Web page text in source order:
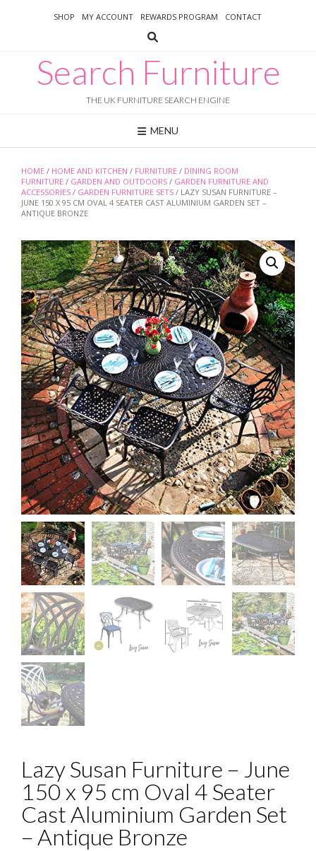
SHOP MY ACCOUNT REWARDS PROGRAM CONTACT
Search Furniture
THE UK FURNITURE SEARCH ENGINE
MENU
HOME / HOME AND KITCHEN / FURNITURE / DINING ROOM
FURNITURE / GARDEN AND OUTDOORS / GARDEN FURNITURE AND
ACCESSORIES / GARDEN FURNITURE SETS / LAZY SUSAN FURNITURE –
JUNE 150 X 95 CM OVAL 4 SEATER CAST ALUMINIUM GARDEN SET –
ANTIQUE BRONZE
Lazy Susan Furniture – June
150 x 95 cm Oval 4 Seater
Cast Aluminium Garden Set
– Antique Bronze